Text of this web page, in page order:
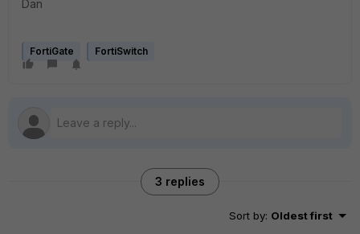
Dan
FortiGate FortiSwitch
3 replies
Sort by: Oldest first